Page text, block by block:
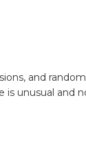
and
is unusual and